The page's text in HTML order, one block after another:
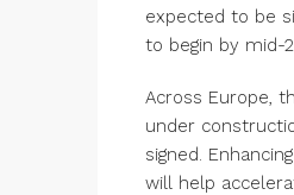
expected to be
to begin by mid-
Across Europe,
under
signed.
will help